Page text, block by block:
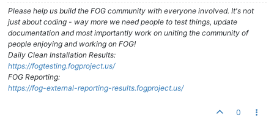
Please help us build the FOG community with everyone involved. It's not
just about coding - way more we need people to test things, update
documentation and most importantly work on uniting the community of
people enjoying and working on FOG!
Daily Clean Installation Results:
https://fogtesting.fogproject.us/
FOG Reporting:
https://fog-external-reporting-results.fogproject.us/
0